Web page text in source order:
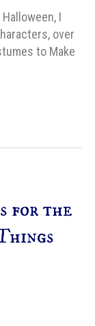
I
over
to Make
for the